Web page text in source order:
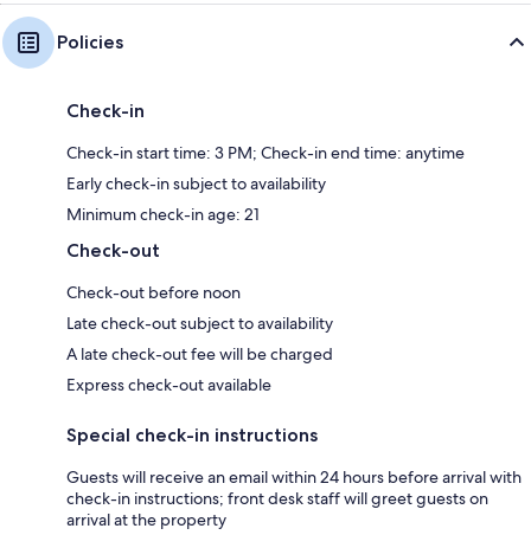
Policies
Check-in
Check-in start time: 3 PM; Check-in end time: anytime
Early check-in subject to availability
Minimum check-in age: 21
Check-out
Check-out before noon
Late check-out subject to availability
A late check-out fee will be charged
Express check-out available
Special check-in instructions
Guests will receive an email within 24 hours before arrival with
check-in instructions; front desk staff will greet guests on
arrival at the property